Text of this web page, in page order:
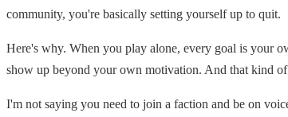
community, you're basically setting yourself up to quit.
Here's why. When you play alone, every goal is your
show up beyond your own motivation. And that kind
I'm not saying you need to join a faction and be on